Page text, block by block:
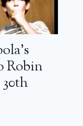
Robin